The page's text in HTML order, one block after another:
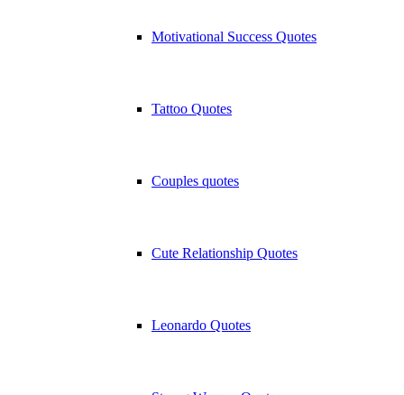
Motivational Success Quotes
Tattoo Quotes
Couples quotes
Cute Relationship Quotes
Leonardo Quotes